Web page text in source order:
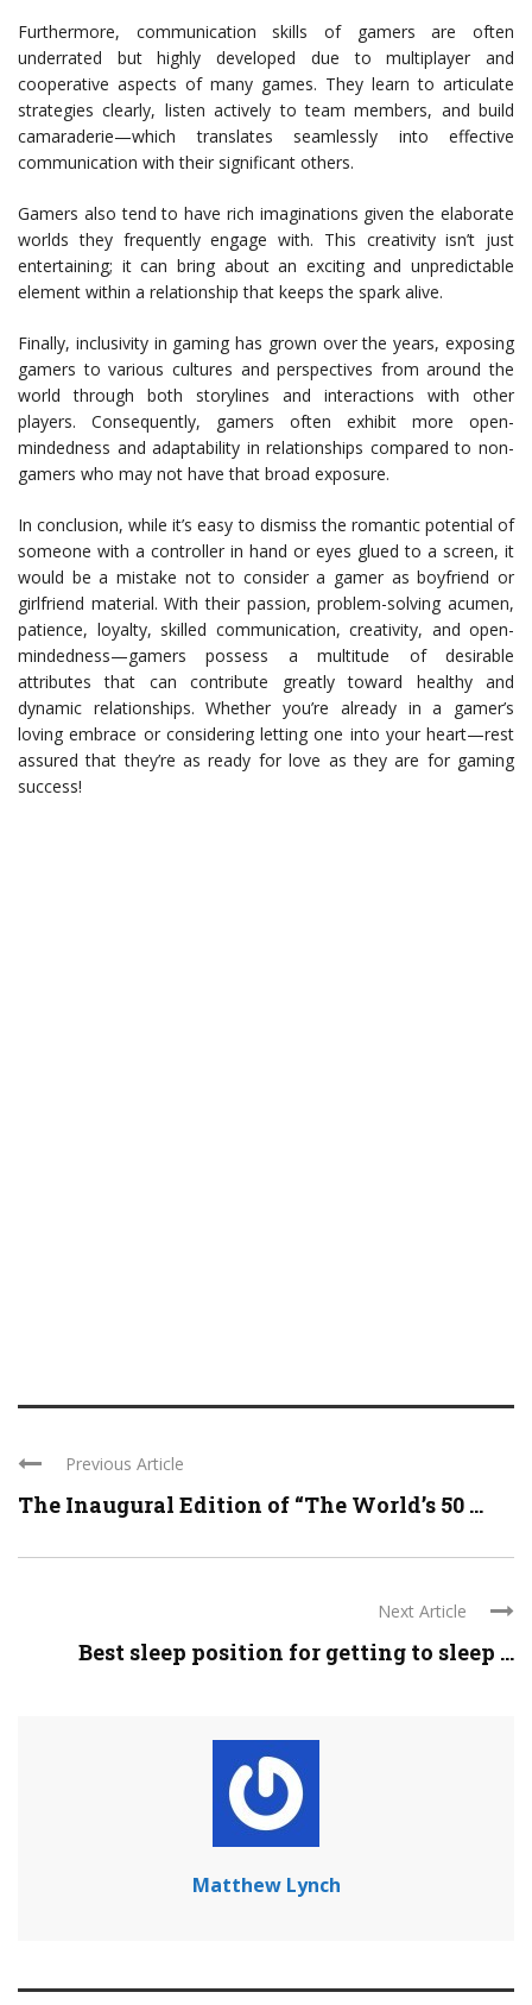
Furthermore, communication skills of gamers are often
underrated but highly developed due to multiplayer and
cooperative aspects of many games. They learn to articulate
strategies clearly, listen actively to team members, and build
camaraderie—which translates seamlessly into effective
communication with their significant others.
Gamers also tend to have rich imaginations given the elaborate
worlds they frequently engage with. This creativity isn’t just
entertaining; it can bring about an exciting and unpredictable
element within a relationship that keeps the spark alive.
Finally, inclusivity in gaming has grown over the years, exposing
gamers to various cultures and perspectives from around the
world through both storylines and interactions with other
players. Consequently, gamers often exhibit more open-
mindedness and adaptability in relationships compared to non-
gamers who may not have that broad exposure.
In conclusion, while it’s easy to dismiss the romantic potential of
someone with a controller in hand or eyes glued to a screen, it
would be a mistake not to consider a gamer as boyfriend or
girlfriend material. With their passion, problem-solving acumen,
patience, loyalty, skilled communication, creativity, and open-
mindedness—gamers possess a multitude of desirable
attributes that can contribute greatly toward healthy and
dynamic relationships. Whether you’re already in a gamer’s
loving embrace or considering letting one into your heart—rest
assured that they’re as ready for love as they are for gaming
success!
Previous Article
The Inaugural Edition of “The World’s 50 ...
Next Article
Best sleep position for getting to sleep ...
Matthew Lynch